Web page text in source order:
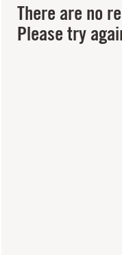
There are no
Please try